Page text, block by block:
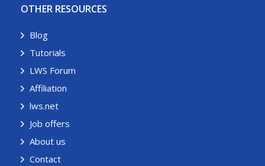
OTHER RESOURCES
Blog
Tutorials
LWS Forum
Affiliation
lws.net
Job offers
About us
Contact